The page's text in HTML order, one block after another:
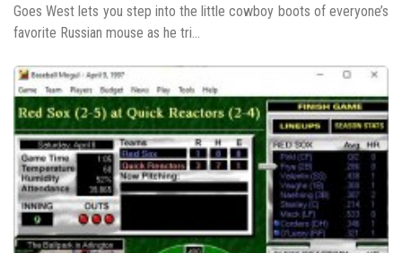
Goes West lets you step into the little cowboy boots of everyone’s
favorite Russian mouse as he tri...